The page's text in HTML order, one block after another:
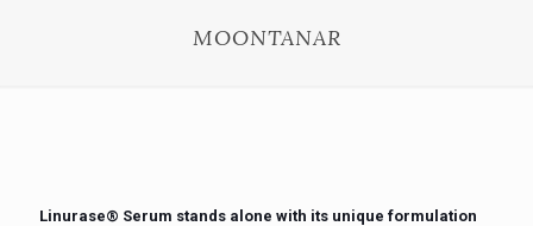
MOONTANAR
Linurase®️ Serum stands alone with its unique formulation